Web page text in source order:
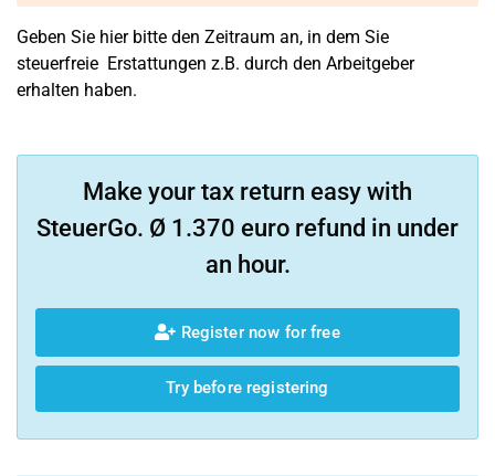
Geben Sie hier bitte den Zeitraum an, in dem Sie
steuerfreie Erstattungen z.B. durch den Arbeitgeber
erhalten haben.
Make your tax return easy with
SteuerGo. Ø 1.370 euro refund in under
an hour.
Register now for free
Try before registering